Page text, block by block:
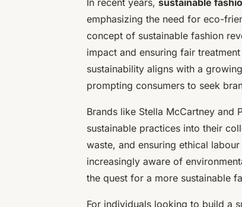
emphasizing the need for eco-
concept of sustainable fashion
impact and ensuring fair
sustainability aligns with a
prompting consumers to seek
Brands like Stella McCartney and
sustainable practices into their
waste, and ensuring ethical
increasingly aware of
the quest for a more sustainable
For individuals looking to build a